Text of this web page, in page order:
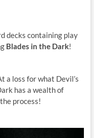
decks containing play
Blades in the Dark!
a loss for what Devil’s
has a wealth of
process!